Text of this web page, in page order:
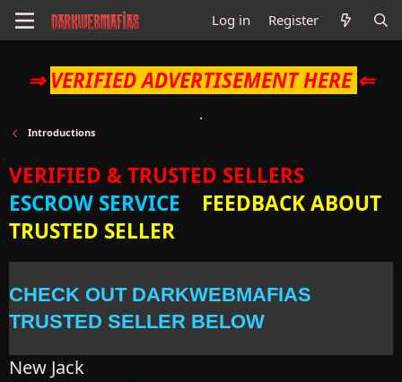
Log in Register
⇒ VERIFIED ADVERTISEMENT HERE ⇐
Introductions
VERIFIED & TRUSTED SELLERS
ESCROW SERVICE
FEEDBACK ABOUT
TRUSTED SELLER
CHECK OUT DARKWEBMAFIAS
TRUSTED SELLER BELOW
New Jack